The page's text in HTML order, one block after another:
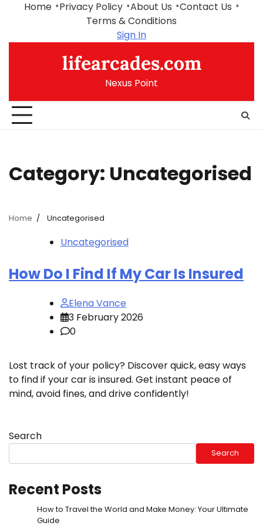
Home Privacy Policy About Us
Contact Us
Terms & Conditions
Sign In
lifearcades.com
Nexus Point
Category: Uncategorised
Home Uncategorised
Uncategorised
How Do I Find If My Car Is Insured
Elena Vance
3 February 2026
0
Lost track of your policy? Discover quick, easy ways
to find if your car is insured. Get instant peace of
mind, avoid fines, and drive confidently!
Search
Search
Recent Posts
How to Travel the World and Make Money: Your Ultimate
Guide